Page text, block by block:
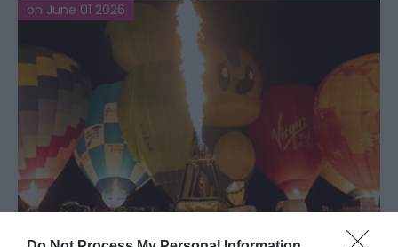
on June 01 2026